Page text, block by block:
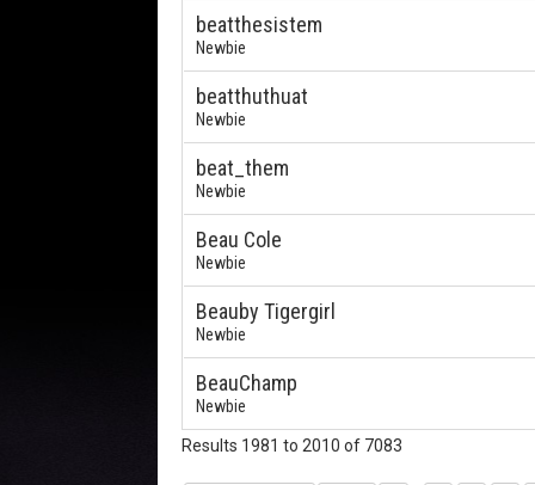
beatthesistem
Newbie
beatthuthuat
Newbie
beat_them
Newbie
Beau Cole
Newbie
Beauby Tigergirl
Newbie
BeauChamp
Newbie
Results 1981 to 2010 of 7083